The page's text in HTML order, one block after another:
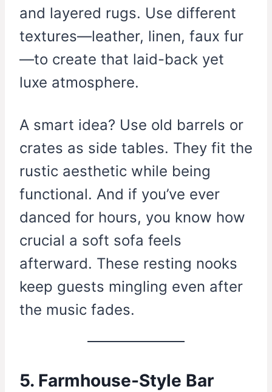
and layered rugs. Use different
textures—leather, linen, faux fur
—to create that laid-back yet
luxe atmosphere.
A smart idea? Use old barrels or
crates as side tables. They fit the
rustic aesthetic while being
functional. And if you’ve ever
danced for hours, you know how
crucial a soft sofa feels
afterward. These resting nooks
keep guests mingling even after
the music fades.
5. Farmhouse-Style Bar